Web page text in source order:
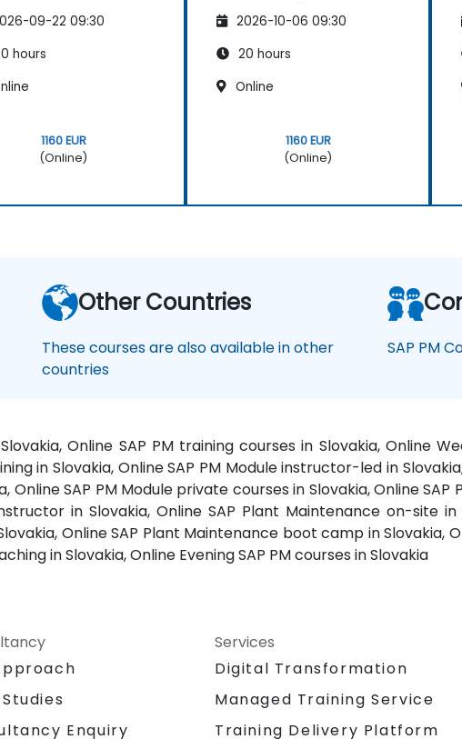
09-22 09:30
hours
1160 EUR
(Online)
2026-10-06 09:30
20 hours
Online
1160 EUR
(Online)
Other Countries
These courses are also available in other
countries
SAP PM
Online SAP PM training courses in Slovakia, Online
in Slovakia, Online SAP PM Module instructor-led in
Online SAP PM Module private courses in Slovakia, Online
in Slovakia, Online SAP Plant Maintenance on-site
Online SAP Plant Maintenance boot camp in Slovakia,
in Slovakia, Online Evening SAP PM courses in Slovakia
Enquiry
Services
Digital Transformation
Managed Training Service
Training Delivery Platform